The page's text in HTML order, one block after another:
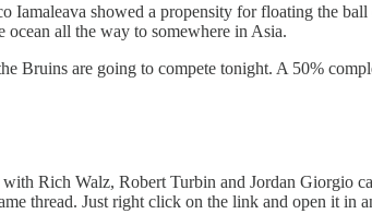
showed a propensity for floating the
all the way to somewhere in Asia.
Bruins are going to compete tonight. A 50%
Rich Walz, Robert Turbin and Jordan Giorgio
thread. Just right click on the link and open it in